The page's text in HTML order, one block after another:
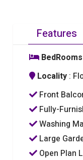
Features
BedRooms
Locality :
Front
Fully-
Washing
Large
Open Plan